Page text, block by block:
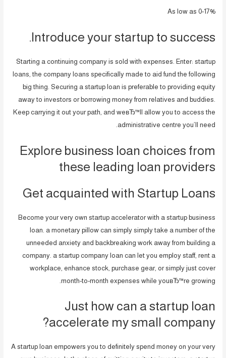
As low as 0-17%
Introduce your startup to success.
Starting a continuing company is sold with expenses. Enter: startup
loans, the company loans specifically made to aid fund the following
big thing. Securing a startup loan is preferable to providing equity
away to investors or borrowing money from relatives and buddies.
Keep carrying it out your path, and weвЂ™ll allow you to access the
administrative centre you’ll need.
Explore business loan choices from
these leading loan providers
Get acquainted with Startup Loans
Become your very own startup accelerator with a startup business
loan. a monetary pillow can simply simply take a number of the
unneeded anxiety and backbreaking work away from building a
company. a startup company loan can let you employ staff, rent a
workplace, enhance stock, purchase gear, or simply just cover
month-to-month expenses while youвЂ™re growing.
Just how can a startup loan
accelerate my small company?
A startup loan empowers you to definitely spend money on your very